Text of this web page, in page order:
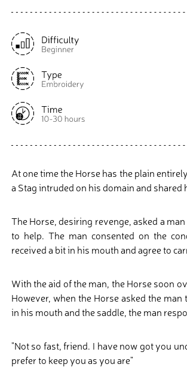
At one time the Horse has the plain
a Stag intruded on his domain and shared
The Horse, desiring revenge, asked a
to help. The man consented on the
received a bit in his mouth and agree to
With the aid of the man, the Horse soon
However, when the Horse asked the
in his mouth and the saddle, the man
"Not so fast, friend. I have now got you
prefer to keep you as you are"